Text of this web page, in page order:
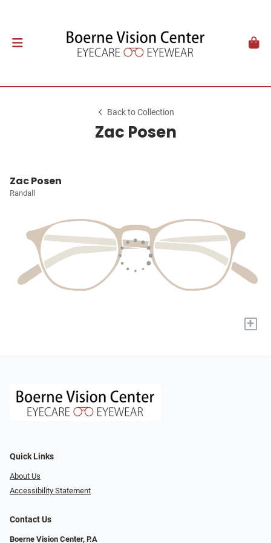
Back to Collection
Zac Posen
Zac Posen
Randall
+
Quick Links
About Us
Accessibility Statement
Contact Us
Boerne Vision Center, P.A